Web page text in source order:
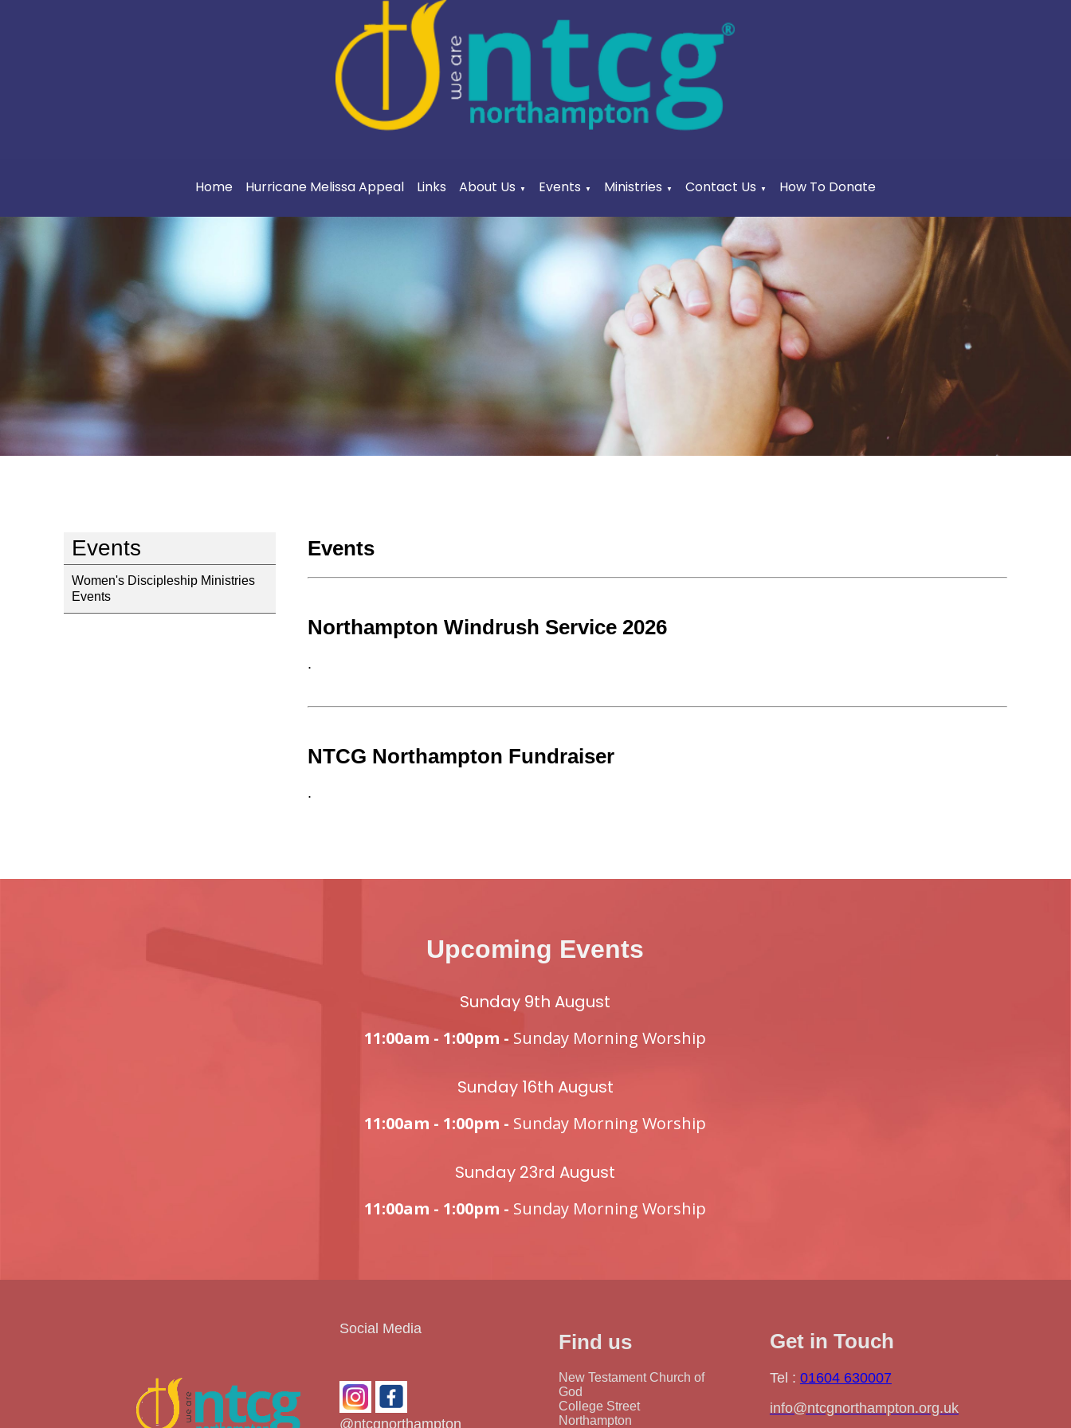
Home Hurricane Melissa Appeal Links About Us ▼ Events ▼ Ministries ▼ Contact Us ▼ How To Donate
Events
Women's Discipleship Ministries
Events
Events
Northampton Windrush Service 2026
.
NTCG Northampton Fundraiser
.
Upcoming Events
Sunday 9th August
11:00am - 1:00pm - Sunday Morning Worship
Sunday 16th August
11:00am - 1:00pm - Sunday Morning Worship
Sunday 23rd August
11:00am - 1:00pm - Sunday Morning Worship
Social Media
@ntcgnorthampton
Find us
New Testament Church of
God
College Street
Northampton
Get in Touch
Tel : 01604 630007
info@ntcgnorthampton.org.uk